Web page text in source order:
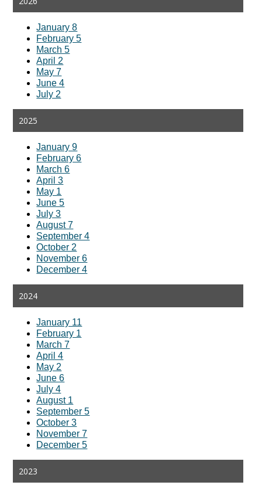
January 8
February 5
March 5
April 2
May 7
June 4
July 2
2025
January 9
February 6
March 6
April 3
May 1
June 5
July 3
August 7
September 4
October 2
November 6
December 4
2024
January 11
February 1
March 7
April 4
May 2
June 6
July 4
August 1
September 5
October 3
November 7
December 5
2023